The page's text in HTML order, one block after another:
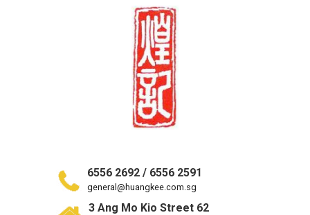
6556 2692 / 6556 2591
general@huangkee.com.sg
3 Ang Mo Kio Street 62